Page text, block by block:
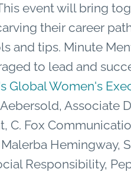
event will bring
their career
and tips. Minute
to lead and
Global Women's
Associate
C. Fox
Hemingway,
Responsibility,